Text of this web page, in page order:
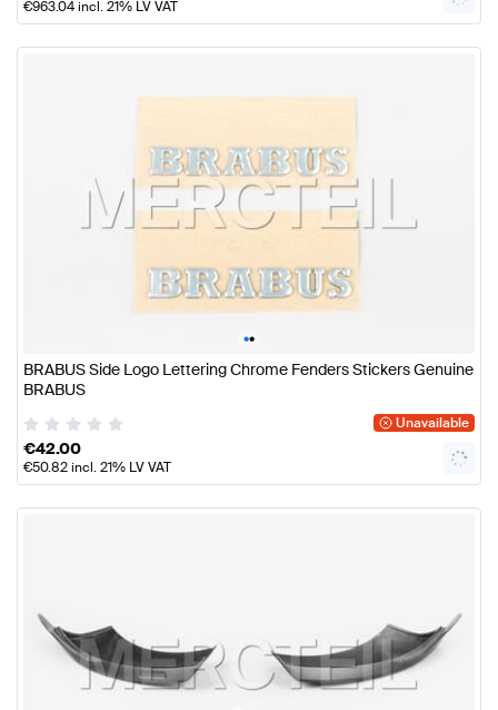
€963.04incl. 21% LV VAT
••
BRABUS Side Logo Lettering Chrome Fenders Stickers Genuine
BRABUS
Unavailable
€42.00
€50.82incl. 21% LV VAT